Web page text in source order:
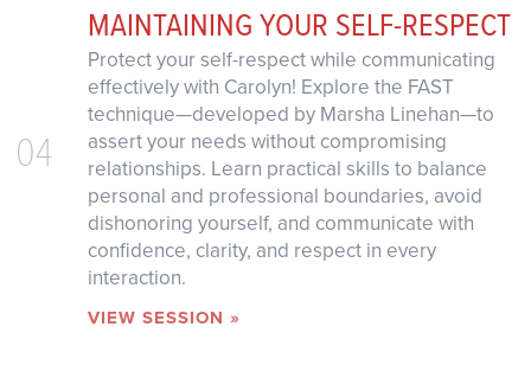
04
MAINTAINING YOUR SELF-RESPECT
Protect your self-respect while communicating
effectively with Carolyn! Explore the FAST
technique—developed by Marsha Linehan—to
assert your needs without compromising
relationships. Learn practical skills to balance
personal and professional boundaries, avoid
dishonoring yourself, and communicate with
confidence, clarity, and respect in every
interaction.
VIEW SESSION »